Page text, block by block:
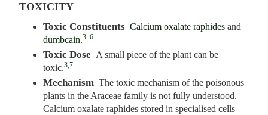
TOXICITY
Toxic Constituents Calcium oxalate raphidesand
dumbcain.3–6
Toxic Dose A small piece of the plant can be
toxic.3,7
Mechanism The toxic mechanism of the poisonous
plants in the Araceae family is not fully understood.
Calcium oxalate raphides stored in specialised cells